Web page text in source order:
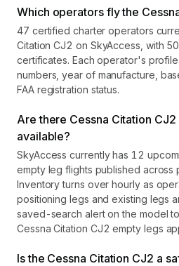
Which operators fly the
47 certified charter operators
Citation CJ2 on SkyAccess, with
certificates. Each operator's
numbers, year of manufacture,
FAA registration status.
Are there Cessna Citation
available?
SkyAccess currently has 12
empty leg flights published across
Inventory turns over hourly as
positioning legs and existing legs
saved-search alert on the model
Cessna Citation CJ2 empty legs
Is the Cessna Citation CJ2 a